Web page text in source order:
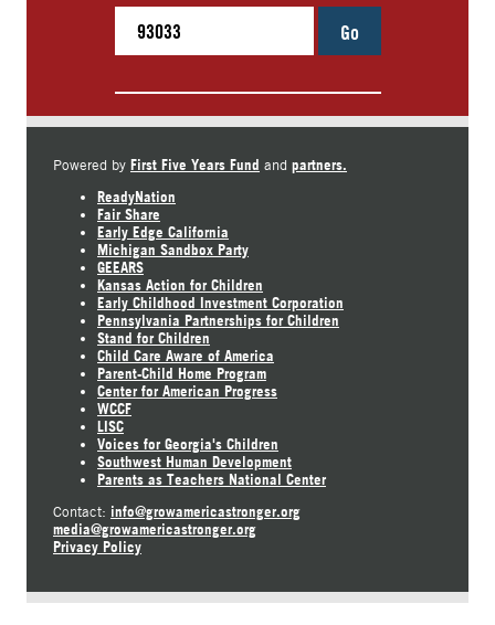
Go
Powered by First Five Years Fund and partners.
ReadyNation
Fair Share
Early Edge California
Michigan Sandbox Party
GEEARS
Kansas Action for Children
Early Childhood Investment Corporation
Pennsylvania Partnerships for Children
Stand for Children
Child Care Aware of America
Parent-Child Home Program
Center for American Progress
WCCF
LISC
Voices for Georgia's Children
Southwest Human Development
Parents as Teachers National Center
Contact: info@growamericastronger.org
media@growamericastronger.org
Privacy Policy